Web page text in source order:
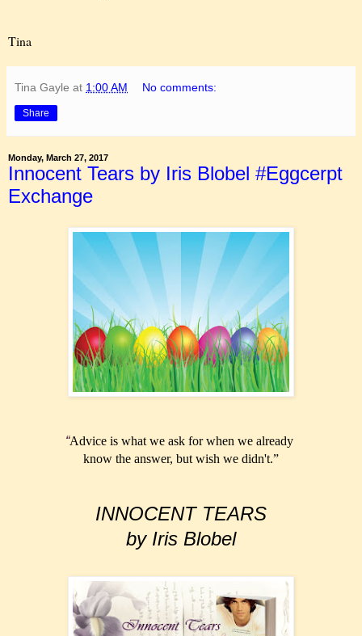
Tina
Tina Gayle at 1:00 AM No comments:
Share
Monday, March 27, 2017
Innocent Tears by Iris Blobel #Eggcerpt
Exchange
“Advice is what we ask forwhen we already
know the answer, but wish we didn't.”
INNOCENT TEARS
by Iris Blobel